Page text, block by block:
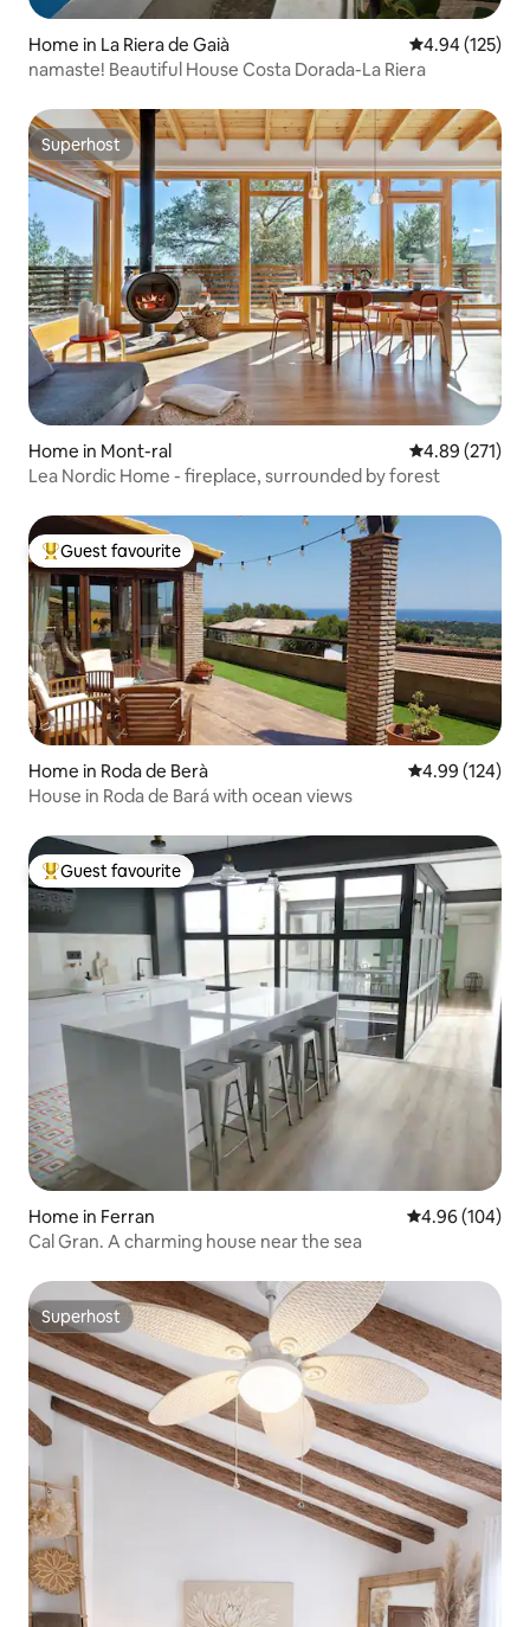
Home in La Riera de Gaià 4.94 out of 5
4.94 (125)
namaste! Beautiful House Costa Dorada-La Riera
Superhost
Superhost
Home in Mont-ral 4.89 out of 5
4.89 (271)
Lea Nordic Home - fireplace, surrounded by forest
Top guest favourite
Guest favourite
Home in Roda de Berà 4.99 out of 5
4.99 (124)
House in Roda de Bará with ocean views
Top guest favourite
Guest favourite
Home in Ferran 4.96 out of 5
4.96 (104)
Cal Gran. A charming house near the sea
Superhost
Superhost